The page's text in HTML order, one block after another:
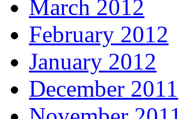
March 2012
February 2012
January 2012
December 2011